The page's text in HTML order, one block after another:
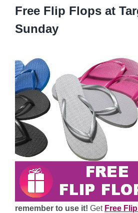
Free Flip Flops at
Sunday
remember to use it! Get Free